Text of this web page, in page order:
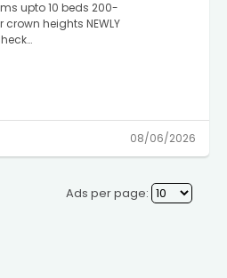
upto 10 beds 200-
heights NEWLY
08/06/2026
Ads per page: